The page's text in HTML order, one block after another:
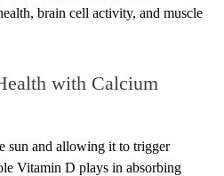
brain cell activity, and muscle
with Calcium
sun and allowing it to trigger
Vitamin D plays in absorbing